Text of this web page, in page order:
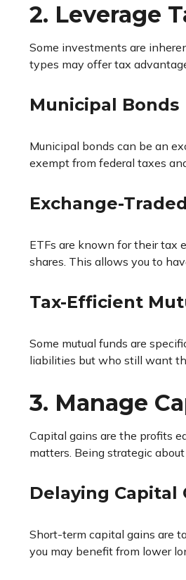
2. Leverage
Some investments are
types may offer tax
Municipal Bonds
Municipal bonds can be an
exempt from federal taxes
Exchange-
ETFs are known for their tax
shares. This allows you to
Tax-Efficient
Some mutual funds are
liabilities but who still want
3. Manage
Capital gains are the profits
matters. Being strategic
Delaying Capital
Short-term capital gains are
you may benefit from lower